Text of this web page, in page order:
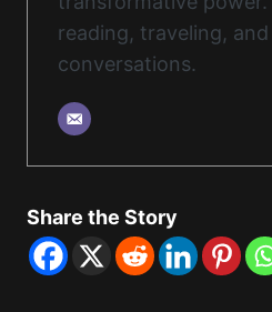
reading, traveling,
conversations.
Share the Story